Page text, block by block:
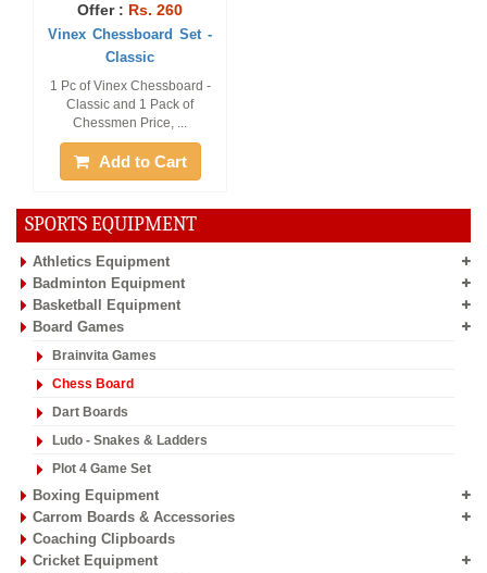
SPORTS EQUIPMENT
Athletics Equipment
Badminton Equipment
Basketball Equipment
Board Games
Brainvita Games
Chess Board
Dart Boards
Ludo - Snakes & Ladders
Plot 4 Game Set
Boxing Equipment
Carrom Boards & Accessories
Coaching Clipboards
Cricket Equipment
Offer : Rs. 260
Vinex Chessboard Set -
Classic
1 Pc of Vinex Chessboard -
Classic and 1 Pack of
Chessmen Price, ...
Add to Cart